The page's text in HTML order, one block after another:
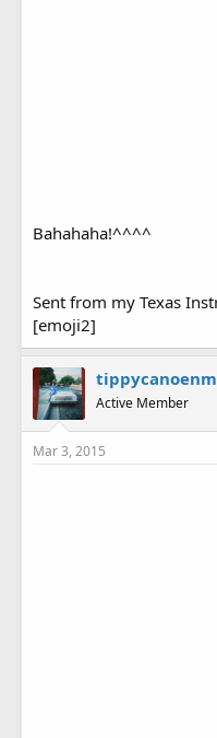
Bahahaha!^^^^
Sent from my Texas
[emoji2]
tippycanoenm
Active Member
Mar 3, 2015